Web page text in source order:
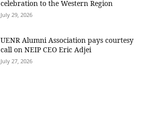
celebration to the Western Region
July 29, 2026
UENR Alumni Association pays courtesy
call on NEIP CEO Eric Adjei
July 27, 2026